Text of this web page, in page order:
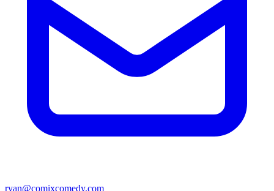
ryan@comixcomedy.com